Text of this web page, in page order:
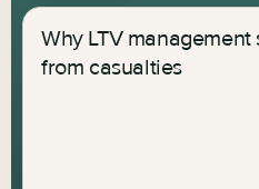
Why LTV
from casualties